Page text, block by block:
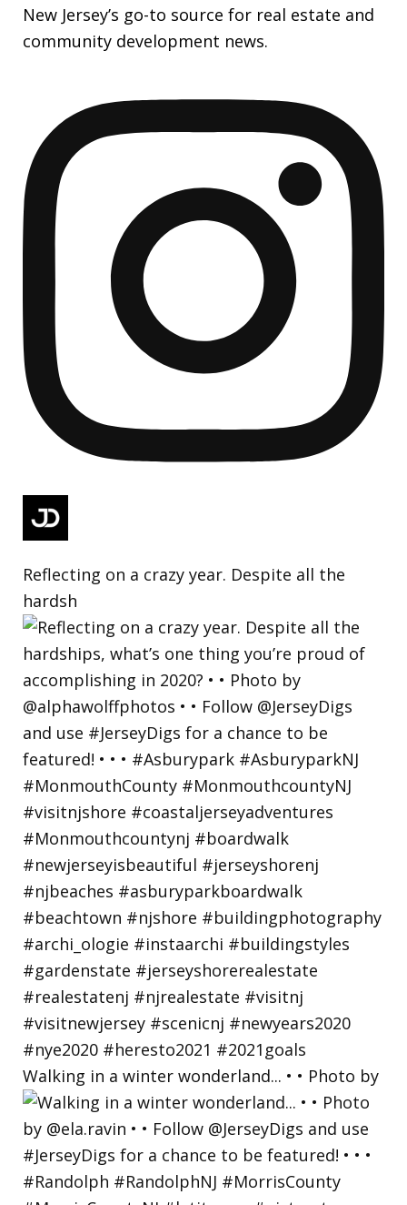
New Jersey’s go-to source for real estate and
community development news.
Reflecting on a crazy year. Despite all the
hardsh
Walking in a winter wonderland... • • Photo by